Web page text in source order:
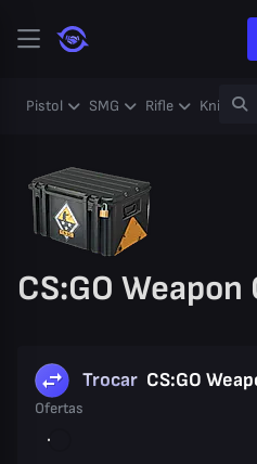
Pistol SMG Rifle Knife
CS:GO Weapon
Trocar CS:GO
Ofertas